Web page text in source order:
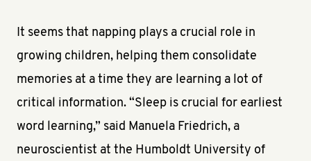
It seems that napping plays a crucial role in
growing children, helping them consolidate
memories at a time they are learning a lot of
critical information. “Sleep is crucial for earliest
word learning,” said Manuela Friedrich, a
neuroscientist at the Humboldt University of